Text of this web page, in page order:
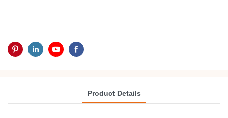
Product Details